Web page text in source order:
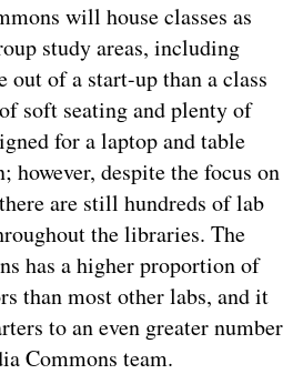
will house classes as
study areas, including
out of a start-up than a class
soft seating and plenty of
for a laptop and table
however, despite the focus on
are still hundreds of lab
the libraries. The
has a higher proportion of
than most other labs, and it
to an even greater number
Commons team.